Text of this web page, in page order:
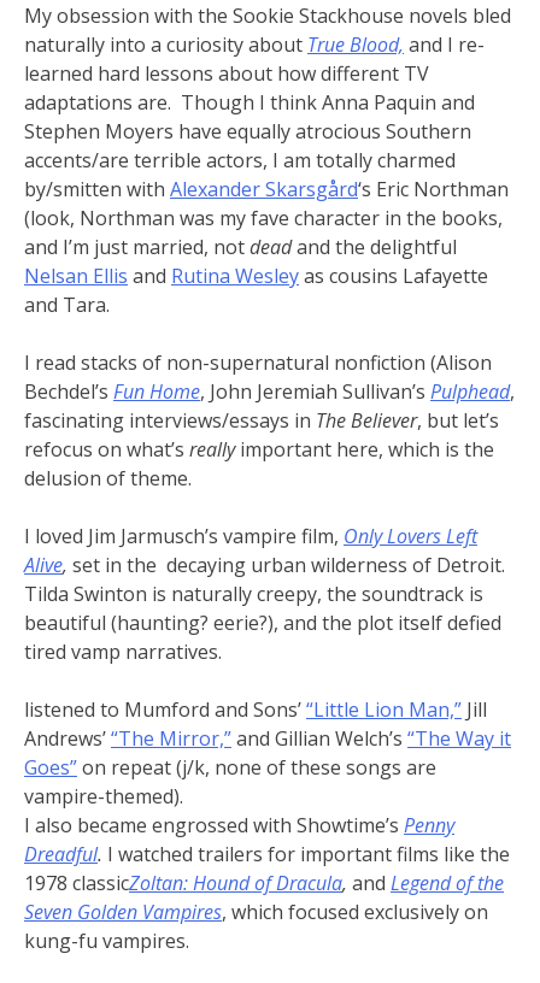
My obsession with the Sookie Stackhouse novels bled
naturally into a curiosity about True Blood, and I re-
learned hard lessons about how different TV
adaptations are. Though I think Anna Paquin and
Stephen Moyers have equally atrocious Southern
accents/are terrible actors, I am totally charmed
by/smitten with Alexander Skarsgård‘s Eric Northman
(look, Northman was my fave character in the books,
and I’m just married, notdeadand the delightful
Nelsan Ellis and Rutina Wesleyas cousins Lafayette
and Tara.
I read stacks of non-supernatural nonfiction (Alison
Bechdel’s Fun Home, John Jeremiah Sullivan’s Pulphead,
fascinating interviews/essays in The Believer, but let’s
refocus on what’s reallyimportant here, which is the
delusion of theme.
I loved Jim Jarmusch’s vampire film, Only Lovers Left
Alive, set in the decaying urban wilderness of Detroit.
Tilda Swinton is naturally creepy, the soundtrack is
beautiful (haunting? eerie?), and the plot itself defied
tired vamp narratives.
listened to Mumford and Sons’“Little Lion Man,” Jill
Andrews’“The Mirror,”and Gillian Welch’s “The Way it
Goes”on repeat (j/k, none of these songs are
vampire-themed).
I also became engrossed with Showtime’s Penny
Dreadful. I watched trailers for important films like the
1978 classicZoltan: Hound of Dracula, and Legend of the
Seven Golden Vampires, which focused exclusively on
kung-fu vampires.